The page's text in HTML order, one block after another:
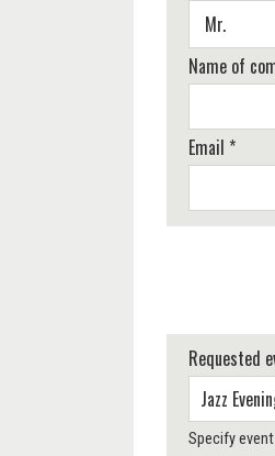
Name of
Email *
Requested
Specify